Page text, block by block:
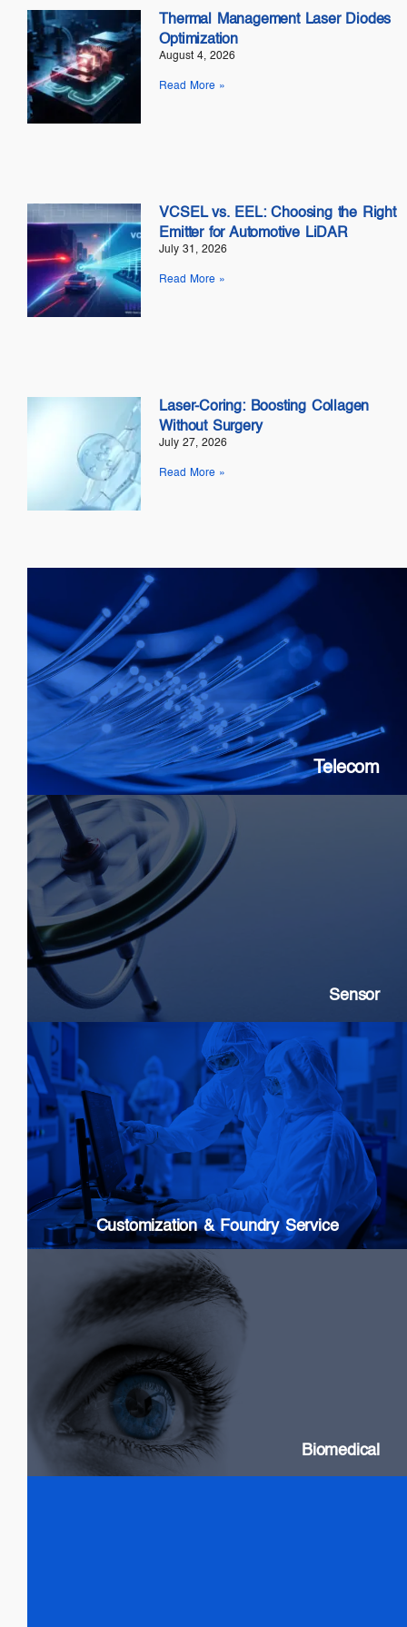
Thermal Management Laser Diodes
Optimization
August 4, 2026
Read More »
VCSEL vs. EEL: Choosing the Right
Emitter for Automotive LiDAR
July 31, 2026
Read More »
Laser-Coring: Boosting Collagen
Without Surgery
July 27, 2026
Read More »
Biomedical
SLDs: Wideband & High Power
Swept Source Lasers: Long Coherence
Telecom
Telecom
SOAs: 10G & 25G
DFB
FP Lasers
PICs
Sensor
Sensor
SLDs: Gyroscopes, Current, Strain
SOAs: High extinction ratio
DFB: Gas & Chemical sensing
Customization & Foundry Service
Customization & Foundry Services
Epi wafer growth
Chip processing
Custom Packaging
Modules & Subsystems